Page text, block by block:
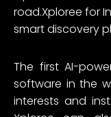
road.Xploree for
smart discovery
The first AI-
software in the
interests and